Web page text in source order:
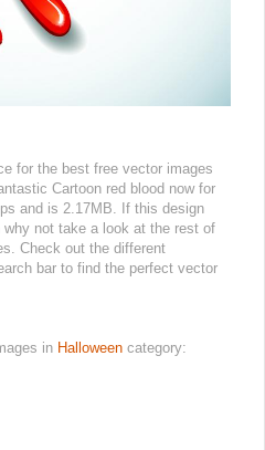
for the best free vector images
Cartoon red blood now for
and is 2.17MB. If this design
not take a look at the rest of
Check out the different
bar to find the perfect vector
in Halloween category: